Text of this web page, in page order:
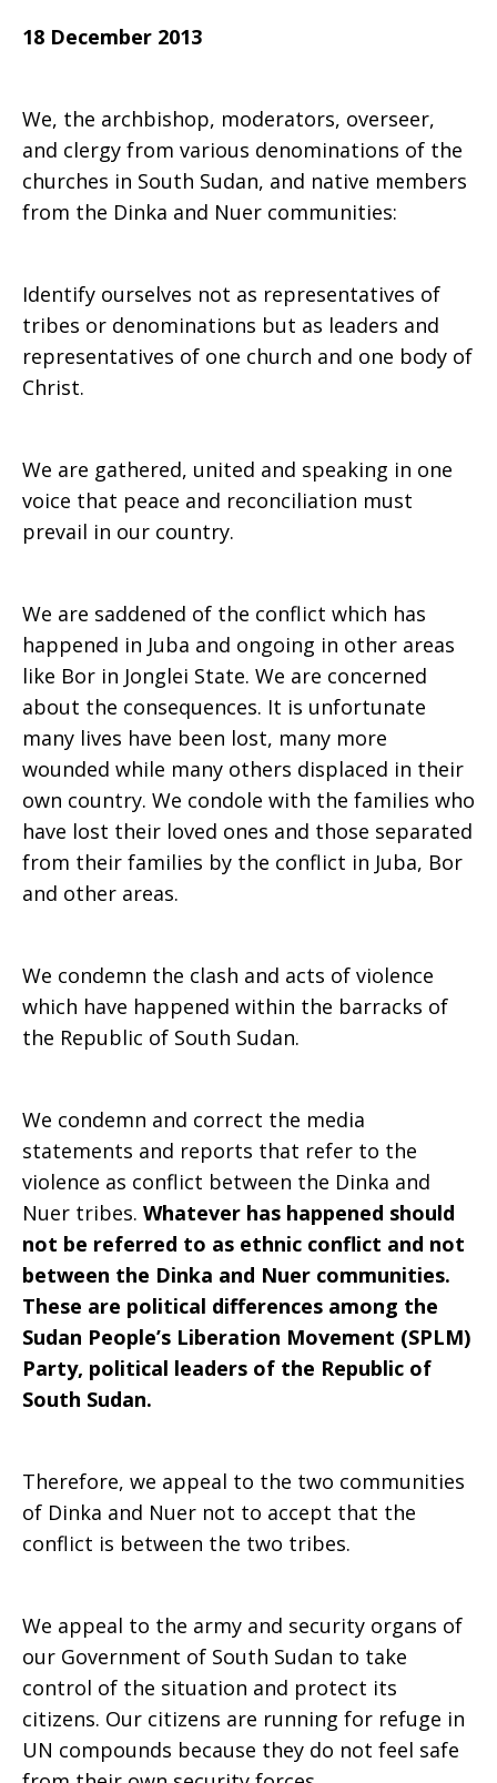
violence
18 December 2013
We, the archbishop, moderators, overseer,
and clergy from various denominations of the
churches in South Sudan, and native members
from the Dinka and Nuer communities:
Identify ourselves not as representatives of
tribes or denominations but as leaders and
representatives of one church and one body of
Christ.
We are gathered, united and speaking in one
voice that peace and reconciliation must
prevail in our country.
We are saddened of the conflict which has
happened in Juba and ongoing in other areas
like Bor in Jonglei State. We are concerned
about the consequences. It is unfortunate
many lives have been lost, many more
wounded while many others displaced in their
own country. We condole with the families who
have lost their loved ones and those separated
from their families by the conflict in Juba, Bor
and other areas.
We condemn the clash and acts of violence
which have happened within the barracks of
the Republic of South Sudan.
We condemn and correct the media
statements and reports that refer to the
violence as conflict between the Dinka and
Nuer tribes. Whatever has happened should
not be referred to as ethnic conflict and not
between the Dinka and Nuer communities.
These are political differences among the
Sudan People’s Liberation Movement (SPLM)
Party, political leaders of the Republic of
South Sudan.
Therefore, we appeal to the two communities
of Dinka and Nuer not to accept that the
conflict is between the two tribes.
We appeal to the army and security organs of
our Government of South Sudan to take
control of the situation and protect its
citizens. Our citizens are running for refuge in
UN compounds because they do not feel safe